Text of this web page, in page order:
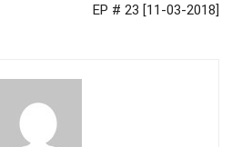
EP # 23 [11-03-2018]